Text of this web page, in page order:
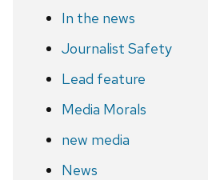
In the news
Journalist Safety
Lead feature
Media Morals
new media
News